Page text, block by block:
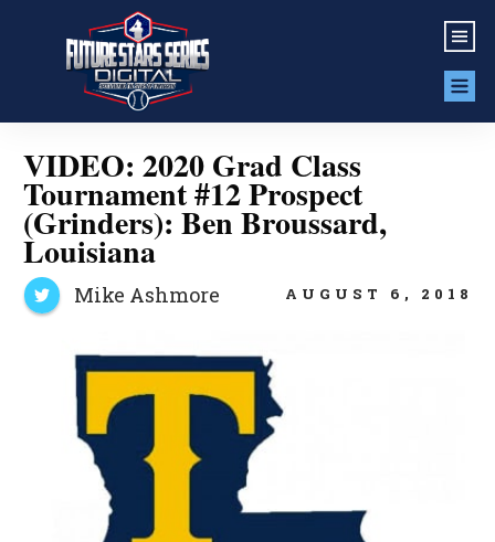
VIDEO: 2020 Grad Class
Tournament #12 Prospect
(Grinders): Ben Broussard,
Louisiana
Mike Ashmore AUGUST 6, 2018